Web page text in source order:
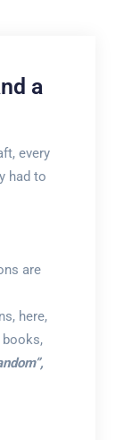
a
every
had to
are
here,